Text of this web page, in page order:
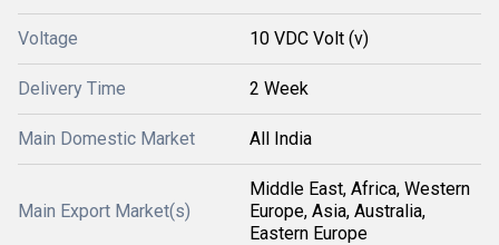
Voltage 10 VDC Volt (v)
Delivery Time 2 Week
Main Domestic Market All India
Main Export Market(s)
Middle East, Africa, Western
Europe, Asia, Australia,
Eastern Europe